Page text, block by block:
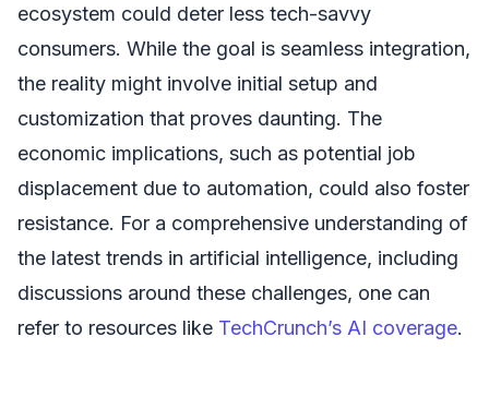
ecosystem could deter less tech-savvy
consumers. While the goal is seamless integration,
the reality might involve initial setup and
customization that proves daunting. The
economic implications, such as potential job
displacement due to automation, could also foster
resistance. For a comprehensive understanding of
the latest trends in artificial intelligence, including
discussions around these challenges, one can
refer to resources like TechCrunch’s AI coverage.